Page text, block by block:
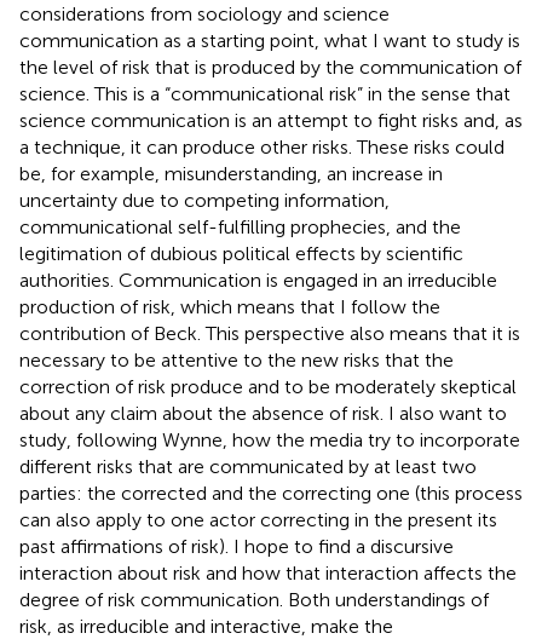
considerations from sociology and science
communication as a starting point, what I want to study is
the level of risk that is produced by the communication of
science. This is a “communicational risk” in the sense that
science communication is an attempt to fight risks and, as
a technique, it can produce other risks. These risks could
be, for example, misunderstanding, an increase in
uncertainty due to competing information,
communicational self-fulfilling prophecies, and the
legitimation of dubious political effects by scientific
authorities. Communication is engaged in an irreducible
production of risk, which means that I follow the
contribution of Beck. This perspective also means that it is
necessary to be attentive to the new risks that the
correction of risk produce and to be moderately skeptical
about any claim about the absence of risk. I also want to
study, following Wynne, how the media try to incorporate
different risks that are communicated by at least two
parties: the corrected and the correcting one (this process
can also apply to one actor correcting in the present its
past affirmations of risk). I hope to find a discursive
interaction about risk and how that interaction affects the
degree of risk communication. Both understandings of
risk, as irreducible and interactive, make the